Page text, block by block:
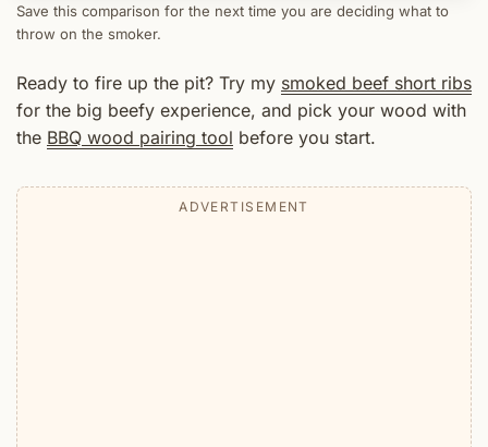
Save this comparison for the next time you are deciding what to
throw on the smoker.
Ready to fire up the pit? Try my smoked beef short ribs
for the big beefy experience, and pick your wood with
the BBQ wood pairing tool before you start.